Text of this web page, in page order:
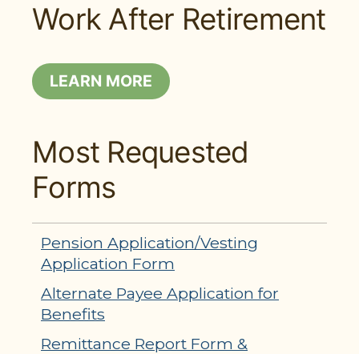
Work After Retirement
LEARN MORE
Most Requested
Forms
Pension Application/Vesting
Application Form
Alternate Payee Application for
Benefits
Remittance Report Form &